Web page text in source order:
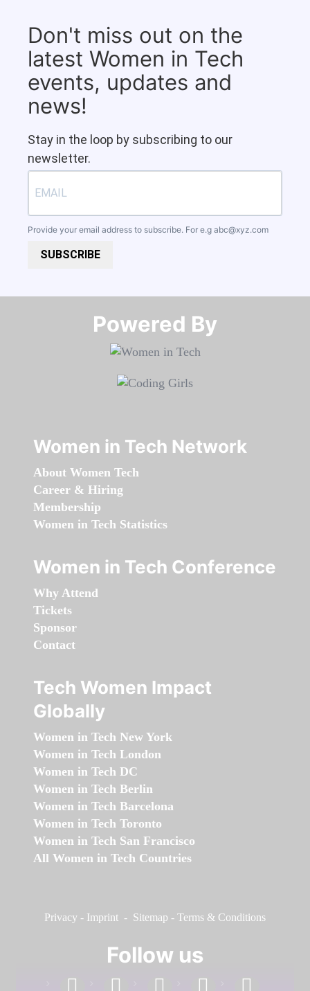
Don't miss out on the
latest Women in Tech
events, updates and
news!
Stay in the loop by subscribing to our
newsletter.
Provide your email address to subscribe. For e.g abc@xyz.com
SUBSCRIBE
Powered By​​​​​​​
Women in Tech Network
About Women Tech
Career & Hiring
Membership
Women in Tech Statistics
Women in Tech Conference
Why Attend
Tickets
Sponsor
Contact
Tech Women Impact
Globally
Women in Tech New York
Women in Tech London
Women in Tech DC
Women in Tech Berlin
Women in Tech Barcelona
Women in Tech Toronto
Women in Tech San Francisco
All Women in Tech Countries
Privacy - Imprint - Sitemap - Terms & Conditions
Follow us